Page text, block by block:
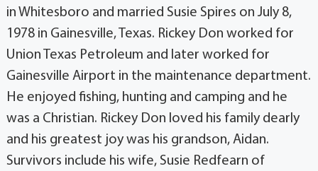
in Whitesboro and married Susie Spires on July 8,
1978 in Gainesville, Texas. Rickey Don worked for
Union Texas Petroleum and later worked for
Gainesville Airport in the maintenance department.
He enjoyed fishing, hunting and camping and he
was a Christian. Rickey Don loved his family dearly
and his greatest joy was his grandson, Aidan.
Survivors include his wife, Susie Redfearn of